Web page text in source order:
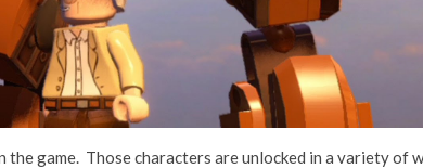
game. Those characters are unlocked in a variety of